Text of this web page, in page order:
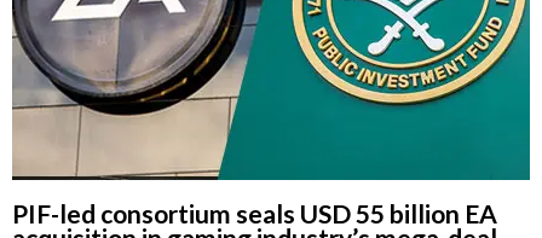
PIF-led consortium seals USD 55 billion EA